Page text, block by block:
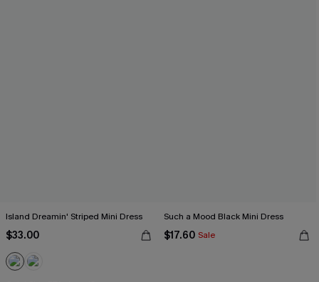
Island Dreamin' Striped Mini Dress
$33.00
Such a Mood Black Mini Dress
$17.60 Sale